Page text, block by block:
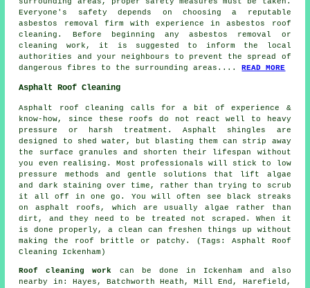
Everyone's safety depends on choosing a reputable
asbestos removal firm with experience inasbestos roof
cleaning . Before beginning any asbestos removal or
cleaning work, it is suggested to inform the local
authorities and your neighbours to prevent the spread of
dangerous fibres to the surrounding areas....READ MORE
Asphalt Roof Cleaning
Asphalt roof cleaning calls for a bit of experience &
know-how, since these roofs do not react well to heavy
pressure or harsh treatment. Asphalt shingles are
designed to shed water, but blasting them can strip away
the surface granules and shorten their lifespan without
you even realising. Most professionals will stick to low
pressure methods and gentle solutions that lift algae
and dark staining over time, rather than trying to scrub
it all off in one go. You will often see black streaks
on asphalt roofs, which are usually algae rather than
dirt, and they need to be treated not scraped. When it
is done properly, a clean can freshen things up without
making the roof brittle or patchy. (Tags: Asphalt Roof
Cleaning Ickenham)
Roof cleaning work
can be done in Ickenham and also
nearby in: Hayes, Batchworth Heath, Mill End, Harefield,